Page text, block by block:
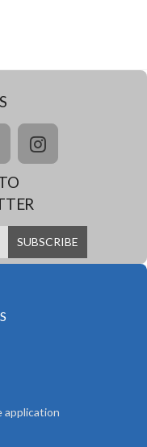
instagram
application